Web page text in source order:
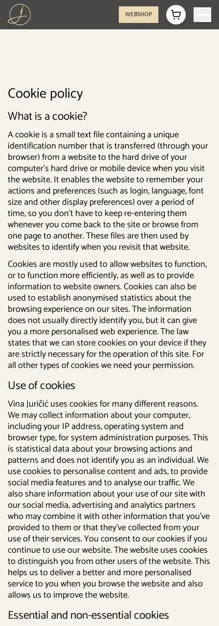
WEBSHOP
Cookie policy
What is a cookie?
A cookie is a small text file containing a unique
identification number that is transferred (through your
browser) from a website to the hard drive of your
computer's hard drive or mobile device when you visit
the website. It enables the website to remember your
actions and preferences (such as login, language, font
size and other display preferences) over a period of
time, so you don’t have to keep re-entering them
whenever you come back to the site or browse from
one page to another. These files are then used by
websites to identify when you revisit that website.
Cookies are mostly used to allow websites to function,
or to function more efficiently, as well as to provide
information to website owners. Cookies can also be
used to establish anonymised statistics about the
browsing experience on our sites. The information
does not usually directly identify you, but it can give
you a more personalised web experience. The law
states that we can store cookies on your device if they
are strictly necessary for the operation of this site. For
all other types of cookies we need your permission.
Use of cookies
Vina Juričić uses cookies for many different reasons.
We may collect information about your computer,
including your IP address, operating system and
browser type, for system administration purposes. This
is statistical data about your browsing actions and
patterns and does not identify you as an individual. We
use cookies to personalise content and ads, to provide
social media features and to analyse our traffic. We
also share information about your use of our site with
our social media, advertising and analytics partners
who may combine it with other information that you’ve
provided to them or that they’ve collected from your
use of their services. You consent to our cookies if you
continue to use our website. The website uses cookies
to distinguish you from other users of the website. This
helps us to deliver a better and more personalised
service to you when you browse the website and also
allows us to improve the website.
Essential and non-essential cookies